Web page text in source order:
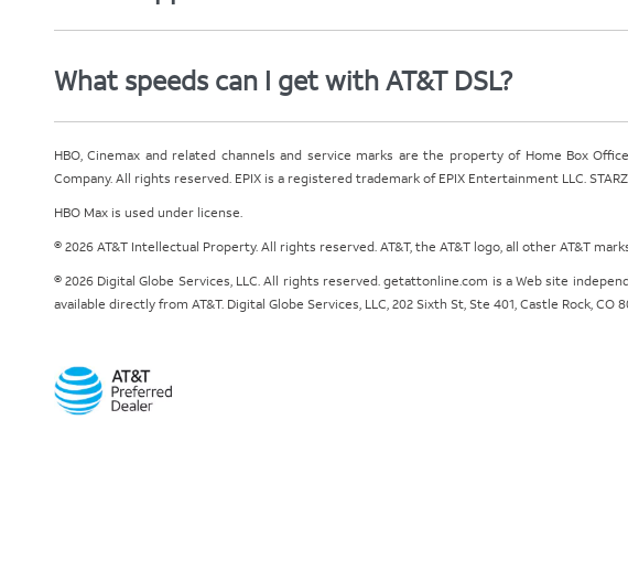
What speeds can I get with AT&T DSL?
HBO, Cinemax and related channels and service marks are the property of Home Box
Company. All rights reserved. EPIX is a registered trademark of EPIX Entertainment LLC. STARZ
HBO Max is used under license.
© 2026 AT&T Intellectual Property. All rights reserved. AT&T, the AT&T logo, all other AT&T
© 2026 Digital Globe Services, LLC. All rights reserved. getattonline.com is a Web site
available directly from AT&T. Digital Globe Services, LLC, 202 Sixth St, Ste 401, Castle Rock, CO